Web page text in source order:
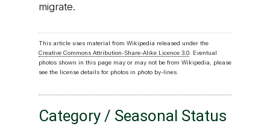
migrate.
This article uses material from Wikipedia released under the
Creative Commons Attribution-Share-Alike Licence 3.0. Eventual
photos shown in this page may or may not be from Wikipedia, please
see the license details for photos in photo by-lines.
Category / Seasonal Status